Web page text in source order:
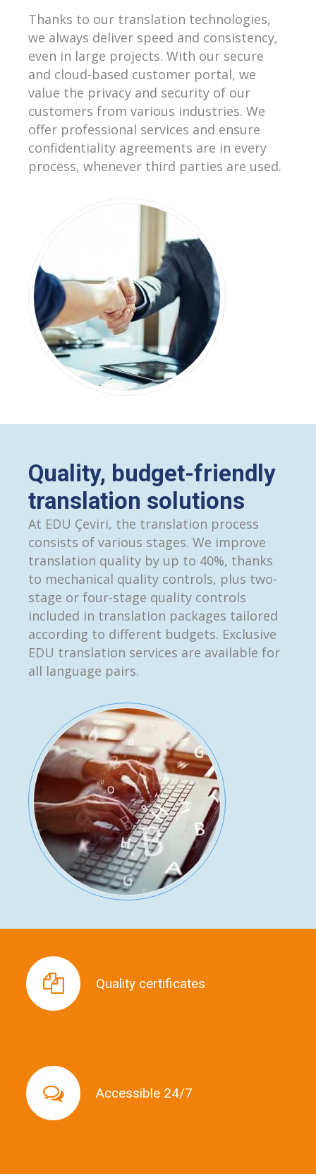
Thanks to our translation technologies,
we always deliver speed and consistency,
even in large projects. With our secure
and cloud-based customer portal, we
value the privacy and security of our
customers from various industries. We
offer professional services and ensure
confidentiality agreements are in every
process, whenever third parties are used.
Quality, budget-friendly
translation solutions
At EDU Çeviri, the translation process
consists of various stages. We improve
translation quality by up to 40%, thanks
to mechanical quality controls, plus two-
stage or four-stage quality controls
included in translation packages tailored
according to different budgets. Exclusive
EDU translation services are available for
all language pairs.
Quality certificates
Quality certificates
Accessible 24/7
Accessible 24/7